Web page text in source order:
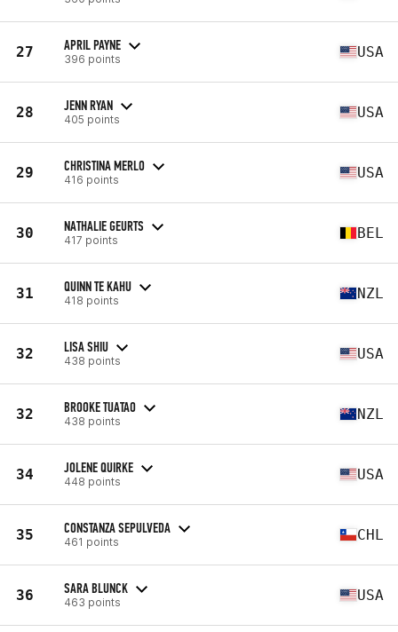
27 APRIL PAYNE
396 points USA
28 JENN RYAN
405 points USA
29 CHRISTINA MERLO
416 points USA
30 NATHALIE GEURTS
417 points BEL
31 QUINN TE KAHU
418 points NZL
32 LISA SHIU
438 points USA
32 BROOKE TUATAO
438 points NZL
34 JOLENE QUIRKE
448 points USA
35 CONSTANZA SEPULVEDA
461 points CHL
36 SARA BLUNCK
463 points USA